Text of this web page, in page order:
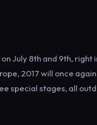
July 8th and 9th, right
2017 will once
special stages, all